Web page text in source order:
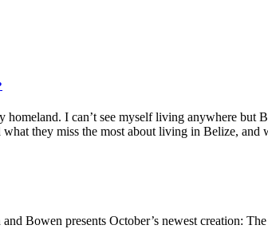
I can’t see myself living anywhere
they miss the most about living in Belize,
Bowen presents October’s newest creation: